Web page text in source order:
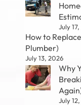
July
How to
Plumber)
July 13, 2026
Why
July